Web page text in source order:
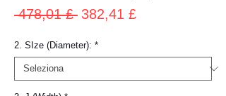
478,01 £ Prezzo
382,41 £Prezzo
2. SIze (Diameter): *